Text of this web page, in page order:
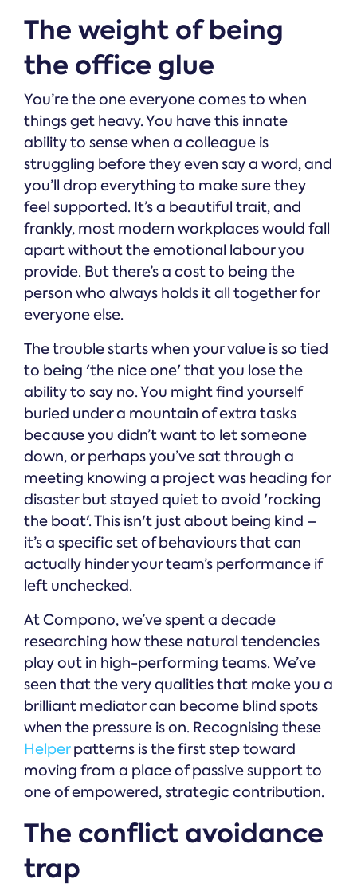
The weight of being
the office glue
You’re the one everyone comes to when
things get heavy. You have this innate
ability to sense when a colleague is
struggling before they even say a word, and
you’ll drop everything to make sure they
feel supported. It’s a beautiful trait, and
frankly, most modern workplaces would fall
apart without the emotional labour you
provide. But there’s a cost to being the
person who always holds it all together for
everyone else.
The trouble starts when your value is so tied
to being 'the nice one' that you lose the
ability to say no. You might find yourself
buried under a mountain of extra tasks
because you didn’t want to let someone
down, or perhaps you’ve sat through a
meeting knowing a project was heading for
disaster but stayed quiet to avoid 'rocking
the boat'. This isn't just about being kind –
it’s a specific set of behaviours that can
actually hinder your team’s performance if
left unchecked.
At Compono, we’ve spent a decade
researching how these natural tendencies
play out in high-performing teams. We’ve
seen that the very qualities that make you a
brilliant mediator can become blind spots
when the pressure is on. Recognising these
Helperpatterns is the first step toward
moving from a place of passive support to
one of empowered, strategic contribution.
The conflict avoidance
trap